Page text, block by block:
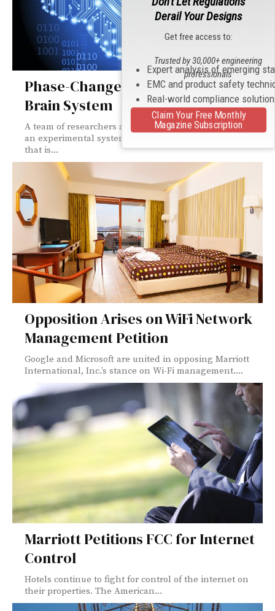
Phase-Change Memory Powered
Brain System
A team of researchers at IBM has announced
an experimental system using phase-change memory
that is...
Opposition Arises on WiFi Network
Management Petition
Google and Microsoft are united in opposing Marriott
International, Inc.’s stance on Wi-Fi management....
Marriott Petitions FCC for Internet
Control
Hotels continue to fight for control of the internet on
their properties. The American...
Derail Your Designs
Get free access to:
Expert analysis of emerging
EMC and product safety
Real-world compliance
Trusted by 30,000+ engineering
professionals
Claim Your Free Monthly
Magazine Subscription